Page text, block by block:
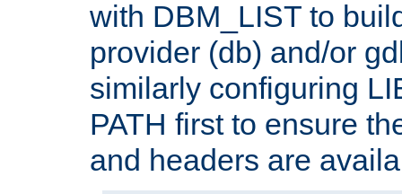
with DBM_LIST to
provider (db) and/or
similarly configuring
PATH first to ensure
and headers are